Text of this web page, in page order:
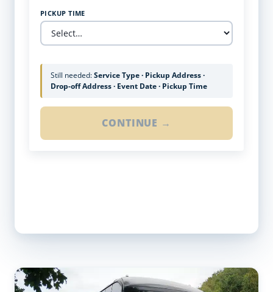
PICKUP TIME
Still needed:Service Type · Pickup Address ·
Drop-off Address · Event Date · Pickup Time
CONTINUE →